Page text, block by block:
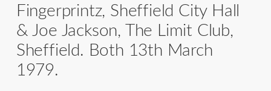
Fingerprintz, Sheffield City Hall
& Joe Jackson, The Limit Club,
Sheffield. Both 13th March
1979.